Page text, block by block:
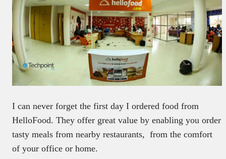
I can never forget the first day I ordered food from
HelloFood. They offer great value by enabling you order
tasty meals from nearby restaurants, from the comfort
of your office or home.